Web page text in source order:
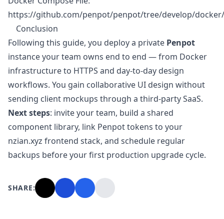
https://github.com/penpot/penpot/tree/develop/
Conclusion
Following this guide, you deploy a private Penpot
instance your team owns end to end — from Docker
infrastructure to HTTPS and day-to-day design
workflows. You gain collaborative UI design without
sending client mockups through a third-party SaaS.
Next steps: invite your team, build a shared
component library, link Penpot tokens to your
nzian.xyz frontend stack, and schedule regular
backups before your first production upgrade cycle.
SHARE: